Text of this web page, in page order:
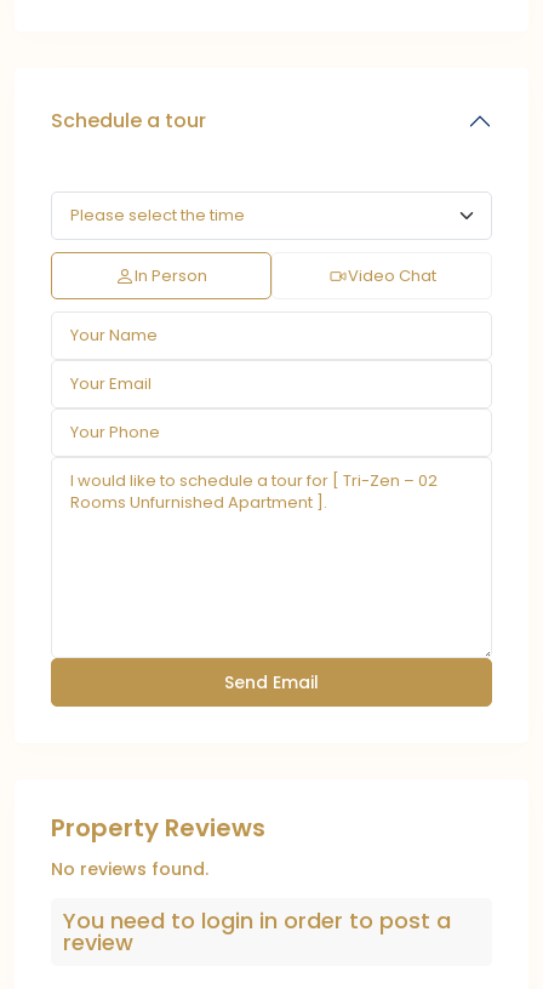
Schedule a tour
In Person Video Chat
Property Reviews
No reviews found.
You need to login in order to post a
review